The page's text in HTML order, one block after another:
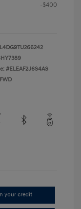
-$400
#ELEAF2J6S4AS
your credit